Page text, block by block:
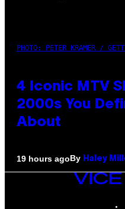
PHOTO: PETER KRAMER /
4 Iconic MTV
2000s You
About
19 hours agoBy Haley
VICE